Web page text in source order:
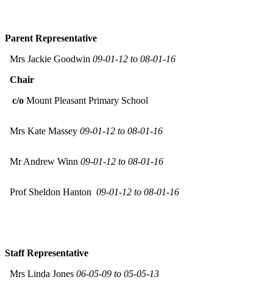
Parent Representative
Mrs Jackie Goodwin 09-01-12 to 08-01-16
Chair
c/o Mount Pleasant Primary School
Mrs Kate Massey 09-01-12 to 08-01-16
Mr Andrew Winn 09-01-12 to 08-01-16
Prof Sheldon Hanton 09-01-12 to 08-01-16
Staff Representative
Mrs Linda Jones 06-05-09 to 05-05-13